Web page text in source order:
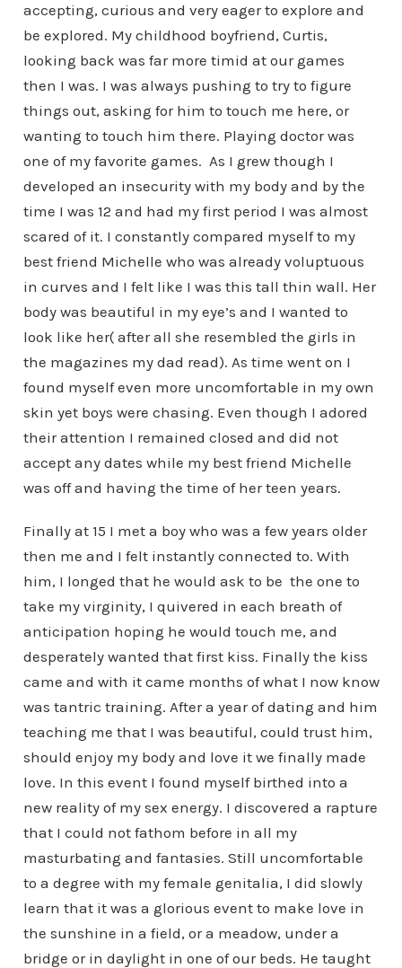
accepting, curious and very eager to explore and
be explored. My childhood boyfriend, Curtis,
looking back was far more timid at our games
then I was. I was always pushing to try to figure
things out, asking for him to touch me here, or
wanting to touch him there. Playing doctor was
one of my favorite games. As I grew though I
developed an insecurity with my body and by the
time I was 12 and had my first period I was almost
scared of it. I constantly compared myself to my
best friend Michelle who was already voluptuous
in curves and I felt like I was this tall thin wall. Her
body was beautiful in my eye’s and I wanted to
look like her( after all she resembled the girls in
the magazines my dad read). As time went on I
found myself even more uncomfortable in my own
skin yet boys were chasing. Even though I adored
their attention I remained closed and did not
accept any dates while my best friend Michelle
was off and having the time of her teen years.
Finally at 15 I met a boy who was a few years older
then me and I felt instantly connected to. With
him, I longed that he would ask to be the one to
take my virginity, I quivered in each breath of
anticipation hoping he would touch me, and
desperately wanted that first kiss. Finally the kiss
came and with it came months of what I now know
was tantric training. After a year of dating and him
teaching me that I was beautiful, could trust him,
should enjoy my body and love it we finally made
love. In this event I found myself birthed into a
new reality of my sex energy. I discovered a rapture
that I could not fathom before in all my
masturbating and fantasies. Still uncomfortable
to a degree with my female genitalia, I did slowly
learn that it was a glorious event to make love in
the sunshine in a field, or a meadow, under a
bridge or in daylight in one of our beds. He taught